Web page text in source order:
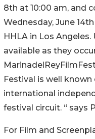
8th at 10:00 am, and
Wednesday, June
HHLA in Los
available as they
Festival is well known
international
festival circuit. “ says
For Film and